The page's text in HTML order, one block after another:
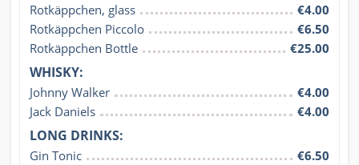
Rotkäppchen, glass
€4.00
Rotkäppchen Piccolo
€6.50
Rotkäppchen Bottle
€25.00
WHISKY:
Johnny Walker
€4.00
Jack Daniels
€4.00
LONG DRINKS:
Gin Tonic
€6.50